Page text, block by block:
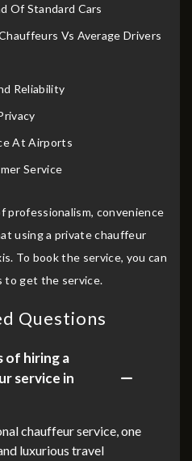
Of Standard Cars
Vs Average Drivers
Reliability
At Airports
Service
professionalism, convenience
using a private chauffeur
To book the service, you can
to get the service.
Questions
of hiring a
service in
chauffeur service, one
luxurious travel